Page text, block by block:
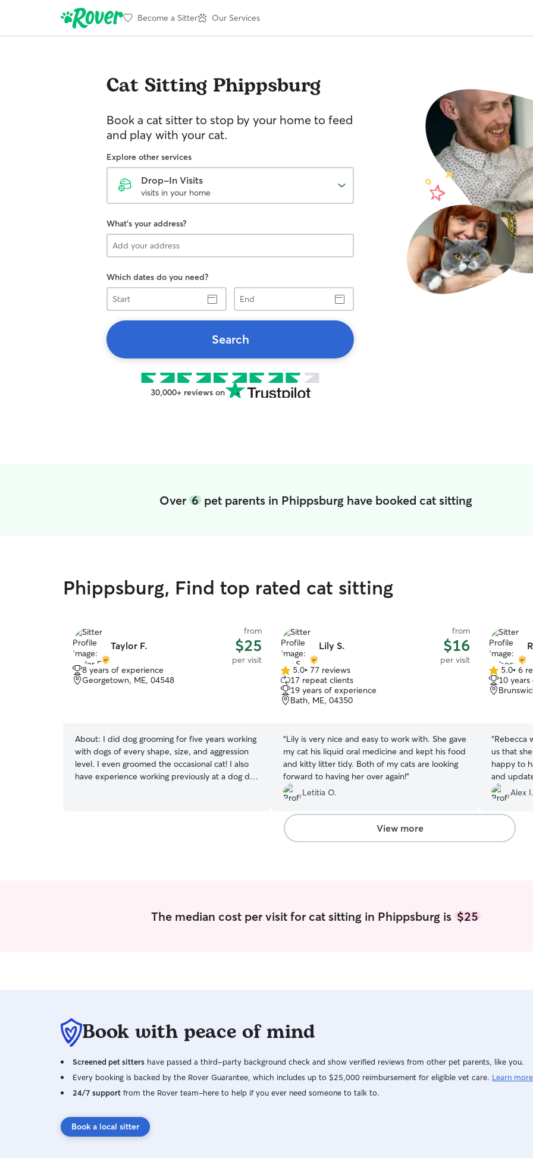
Become a Sitter Our Services
Cat Sitting Phippsburg
Book a cat sitter to stop by your home to feed
and play with your cat.
Explore other services
Drop-In Visits
visits in your home
What's your address?
Which dates do you need?
Start
End
Search
30,000+ reviews on
Over 6pet parents in Phippsburg have booked cat sitting
Phippsburg, Find top rated cat sitting
Taylor F.
from
$25
per visit
8 years of experience
Georgetown, ME, 04548
About: I did dog grooming for five years working
with dogs of every shape, size, and aggression
level. I even groomed the occasional cat! I also
have experience working previously at a dog day
inside your home. I have no problem working
with dogs who can be stand offish, I've safely
Lily S.
from
$16
per visit
5.0
out
of
5
5.0• 77 reviews
17 repeat clients
19 years of experience
Bath, ME, 04350
“Lily is very nice and easy to work with. She gave
my cat his liquid oral medicine and kept his food
and kitty litter tidy. Both of my cats are looking
forward to having her over again!”
Letitia O.
5.0
out
of
5.0• 6
10
“Rebecca
us that
happy to have her visit. Rebecca sent us pics
and
visits. ”
Alex I.
View more
The median cost per visit for cat sitting in Phippsburg is $25
Book with peace of mind
Screened pet sitters have passed a third-party background check and show verified reviews from other pet parents, like you.
Every booking is backed by the Rover Guarantee, which includes up to $25,000 reimbursement for eligible vet care. Learn more
24/7 support from the Rover team–here to help if you ever need someone to talk to.
Book a local sitter